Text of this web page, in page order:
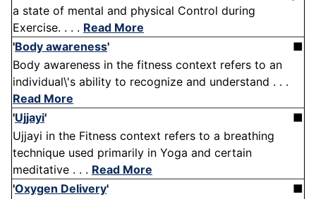
a state of mental and physical Control during
Exercise. . . . Read More
'Body awareness'
■
Body awareness in the fitness context refers to an
individual\'s ability to recognize and understand . . .
Read More
'Ujjayi'
■
Ujjayi in the Fitness context refers to a breathing
technique used primarily in Yoga and certain
meditative . . . Read More
'Oxygen Delivery'
■